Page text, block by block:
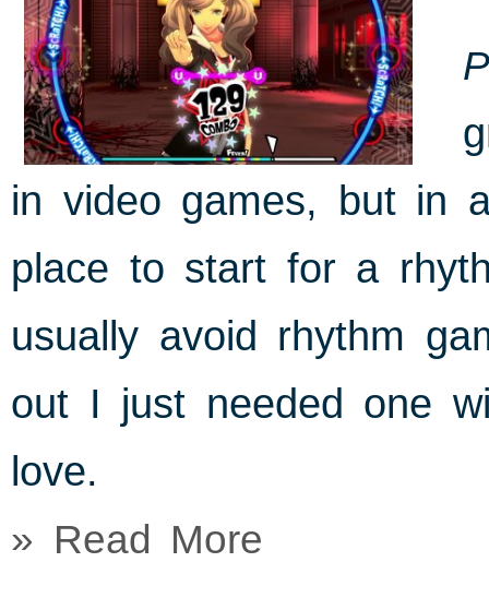
in video games, but in
place to start for a
usually avoid rhythm
out I just needed one
love.
» Read More